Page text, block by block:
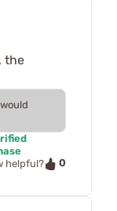
the
helpful?
0